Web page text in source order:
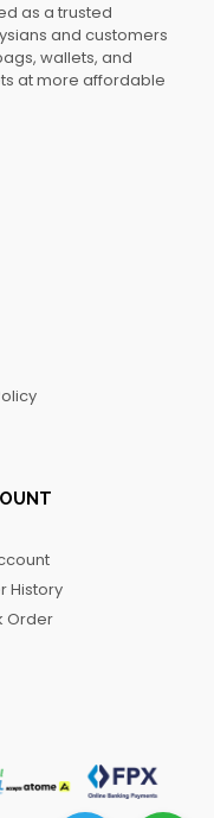
as a trusted
and customers
wallets, and
at more affordable
History
Order